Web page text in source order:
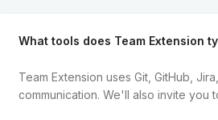
What tools does Team Extension
Team Extension uses Git, GitHub,
communication. We'll also invite you